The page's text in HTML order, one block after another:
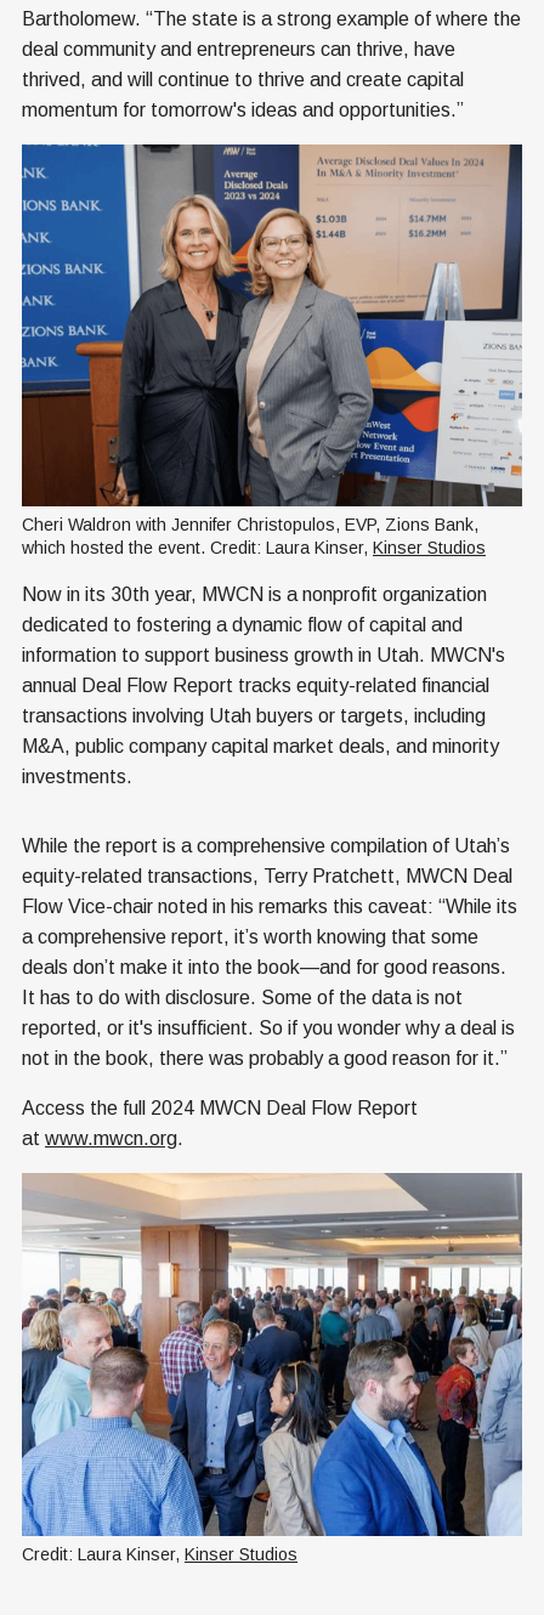
Bartholomew. “The state is a strong example of where the
deal community and entrepreneurs can thrive, have
thrived, and will continue to thrive and create capital
momentum for tomorrow's ideas and opportunities.”
Cheri Waldron with Jennifer Christopulos, EVP, Zions Bank,
which hosted the event. Credit: Laura Kinser, Kinser Studios
Now in its 30th year, MWCN is a nonprofit organization
dedicated to fostering a dynamic flow of capital and
information to support business growth in Utah. MWCN's
annual Deal Flow Report tracks equity-related financial
transactions involving Utah buyers or targets, including
M&A, public company capital market deals, and minority
investments.
While the report is a comprehensive compilation of Utah’s
equity-related transactions, Terry Pratchett, MWCN Deal
Flow Vice-chair noted in his remarks this caveat: “While its
a comprehensive report, it’s worth knowing that some
deals don’t make it into the book—and for good reasons.
It has to do with disclosure. Some of the data is not
reported, or it's insufficient. So if you wonder why a deal is
not in the book, there was probably a good reason for it.”
Access the full 2024 MWCN Deal Flow Report
at www.mwcn.org.
Credit: Laura Kinser, Kinser Studios